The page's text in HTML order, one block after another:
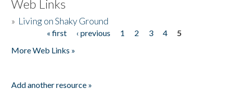
Web Links
» Living on Shaky Ground
« first ‹ previous 1 2 3 4
5
More Web Links »
Add another resource »